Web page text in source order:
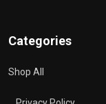
Categories
Shop All